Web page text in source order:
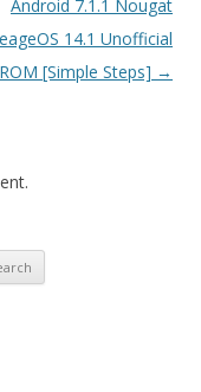
Android 7.1.1 Nougat
14.1 Unofficial
ROM [Simple Steps] →